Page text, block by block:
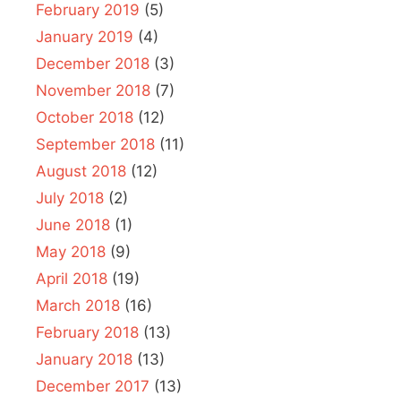
February 2019 (5)
January 2019 (4)
December 2018 (3)
November 2018 (7)
October 2018 (12)
September 2018 (11)
August 2018 (12)
July 2018 (2)
June 2018 (1)
May 2018 (9)
April 2018 (19)
March 2018 (16)
February 2018 (13)
January 2018 (13)
December 2017 (13)